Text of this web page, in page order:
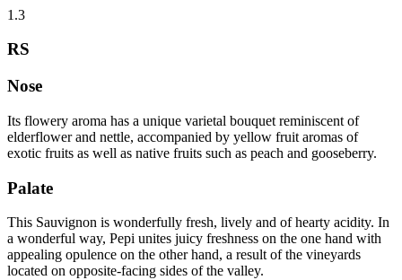
1.3
RS
Nose
Its flowery aroma has a unique varietal bouquet reminiscent of
elderflower and nettle, accompanied by yellow fruit aromas of
exotic fruits as well as native fruits such as peach and gooseberry.
Palate
This Sauvignon is wonderfully fresh, lively and of hearty acidity. In
a wonderful way, Pepi unites juicy freshness on the one hand with
appealing opulence on the other hand, a result of the vineyards
located on opposite-facing sides of the valley.